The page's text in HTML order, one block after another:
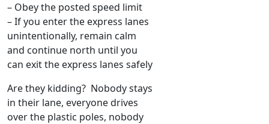
– Obey the posted speed limit
– If you enter the express lanes
unintentionally, remain calm
and continue north until you
can exit the express lanes safely
Are they kidding? Nobody stays
in their lane, everyone drives
over the plastic poles, nobody